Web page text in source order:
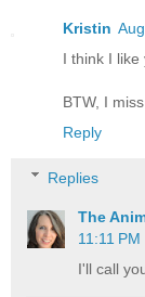
Kristin
I think I like
BTW, I
Reply
Replies
The
11:11 PM
I'll call